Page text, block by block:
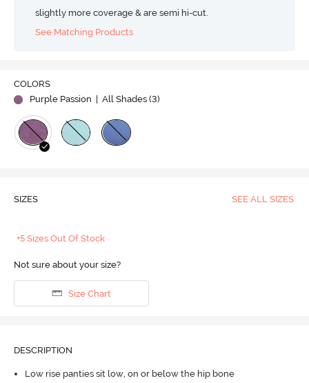
slightly more coverage & are semi hi-cut.
See Matching Products
COLORS
Purple Passion
| All Shades (3)
SIZES SEE ALL SIZES
+5 Sizes Out Of Stock
Not sure about your size?
Size Chart
DESCRIPTION
Low rise panties sit low, on or below the hip bone